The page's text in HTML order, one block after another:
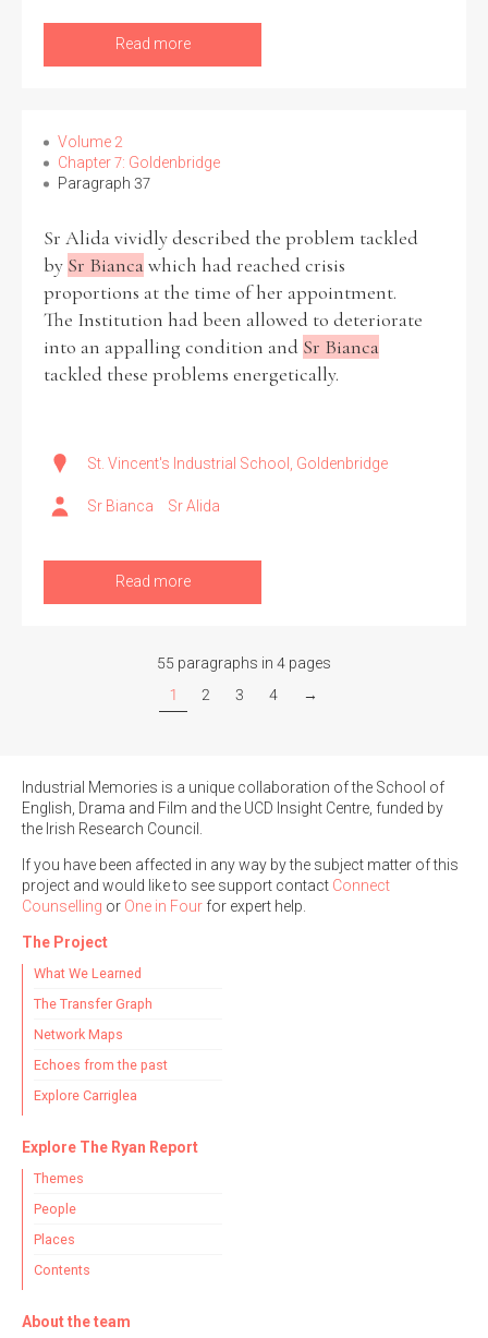
Read more
Volume 2
Chapter 7: Goldenbridge
Paragraph 37
Sr Alida vividly described the problem tackled
by Sr Biancawhich had reached crisis
proportions at the time of her appointment.
The Institution had been allowed to deteriorate
into an appalling condition and Sr Bianca
tackled these problems energetically.
St. Vincent's Industrial School, Goldenbridge
Sr Bianca Sr Alida
Read more
55 paragraphs in 4 pages
1
2 3 4 →
Industrial Memories is a unique collaboration of the School of
English, Drama and Film and the UCD Insight Centre, funded by
the Irish Research Council.
If you have been affected in any way by the subject matter of this
project and would like to see support contact Connect
Counselling or One in Four for expert help.
The Project
What We Learned
The Transfer Graph
Network Maps
Echoes from the past
Explore Carriglea
Explore The Ryan Report
Themes
People
Places
Contents
About the team